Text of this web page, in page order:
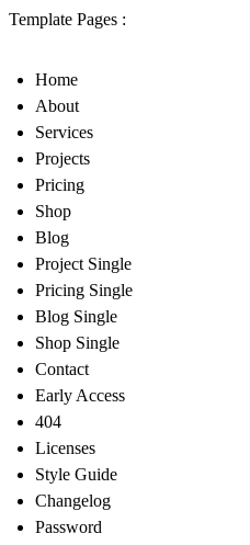
Template Pages :
Home
About
Services
Projects
Pricing
Shop
Blog
Project Single
Pricing Single
Blog Single
Shop Single
Contact
Early Access
404
Licenses
Style Guide
Changelog
Password